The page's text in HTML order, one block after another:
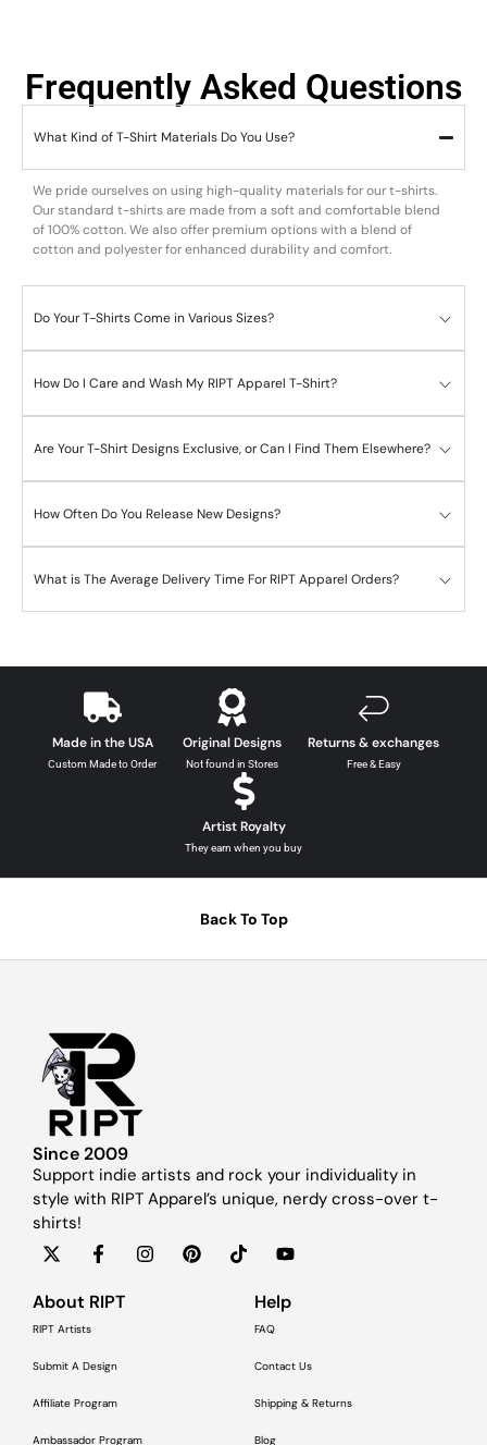
Frequently Asked Questions
What Kind of T-Shirt Materials Do You Use?
We pride ourselves on using high-quality materials for our t-shirts.
Our standard t-shirts are made from a soft and comfortable blend
of 100% cotton. We also offer premium options with a blend of
cotton and polyester for enhanced durability and comfort.
Do Your T-Shirts Come in Various Sizes?
How Do I Care and Wash My RIPT Apparel T-Shirt?
Are Your T-Shirt Designs Exclusive, or Can I Find Them Elsewhere?
How Often Do You Release New Designs?
What is The Average Delivery Time For RIPT Apparel Orders?
Made in the USA
Custom Made to Order
Original Designs
Not found in Stores
Returns & exchanges
Free & Easy
Artist Royalty
They earn when you buy
Back To Top
Since 2009
Support indie artists and rock your individuality in
style with RIPT Apparel’s unique, nerdy cross-over t-
shirts!
About RIPT
RIPT Artists
Submit A Design
Affiliate Program
Ambassador Program
Help
FAQ
Contact Us
Shipping & Returns
Blog